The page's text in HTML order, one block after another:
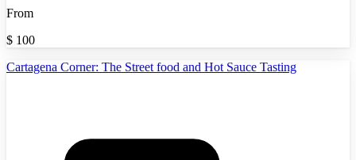
From
$ 100
Cartagena Corner: The Street food and Hot Sauce Tasting